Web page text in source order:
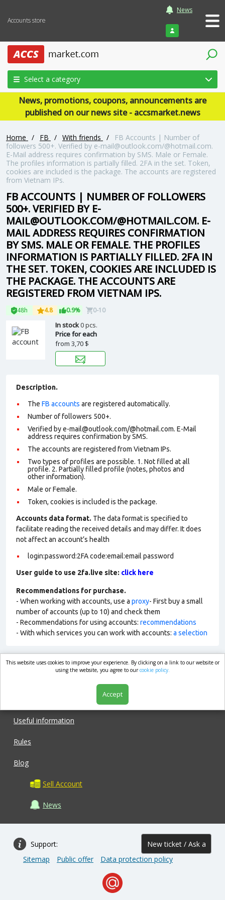
Accounts store
News
Login
Select a category
News, promotions, coupons, announcements are
published on our news site - accsmarket.news
Home / FB / With friends /
FB Accounts | Number of
followers 500+. Verified by e-mail@outlook.com/@hotmail.com.
E-Mail address requires confirmation by SMS. Male or Female.
The profiles information is partially filled. 2FA in the set. Token,
cookies are included is the package. The accounts are registered
from Vietnam IPs.
FB ACCOUNTS | NUMBER OF FOLLOWERS
500+. VERIFIED BY E-
MAIL@OUTLOOK.COM/@HOTMAIL.COM. E-
MAIL ADDRESS REQUIRES CONFIRMATION
BY SMS. MALE OR FEMALE. THE PROFILES
INFORMATION IS PARTIALLY FILLED. 2FA IN
THE SET. TOKEN, COOKIES ARE INCLUDED IS
THE PACKAGE. THE ACCOUNTS ARE
REGISTERED FROM VIETNAM IPS.
48h 4.8 0.9% 0-10
In stock0 pcs.
Price for each
from 3,70 $
Description.
The FB accounts are registered automatically.
Number of followers 500+.
Verified by e-mail@outlook.com/@hotmail.com. E-Mail
address requires confirmation by SMS.
The accounts are registered from Vietnam IPs.
Two types of profiles are possible. 1. Not filled at all
profile. 2. Partially filled profile (notes, photos and
other information).
Male or Female.
Token, cookies is included is the package.
Accounts data format. The data format is specified to
facilitate reading the received details and may differ. It does
not affect an account’s health
login:password:2FA code:email:email password
User guide to use 2fa.live site: click here
Recommendations for purchase.
- When working with accounts, use a proxy- First buy a small
number of accounts (up to 10) and check them
- Recommendations for using accounts: recommendations
- With which services you can work with accounts: a selection
market.com
Useful information
Rules
Blog
Sell Account
News
Support: New ticket / Ask a
question
Sitemap Public offer Data protection policy
This website uses cookies to improve your experience. By clicking on a link to our website or
using the website, you agree to ourcookie policy.
Accept